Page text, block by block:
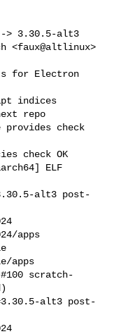
-> 3.30.5-alt3
indices
repo
provides check
check OK
ELF
scratch-